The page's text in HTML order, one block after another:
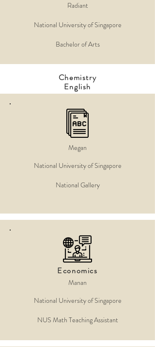
Radiant
National University of Singapore
Bachelor of Arts
Chemistry
English
Megan
National University of Singapore
National Gallery
Economics
Manan
National University of Singapore
NUS Math Teaching Assistant